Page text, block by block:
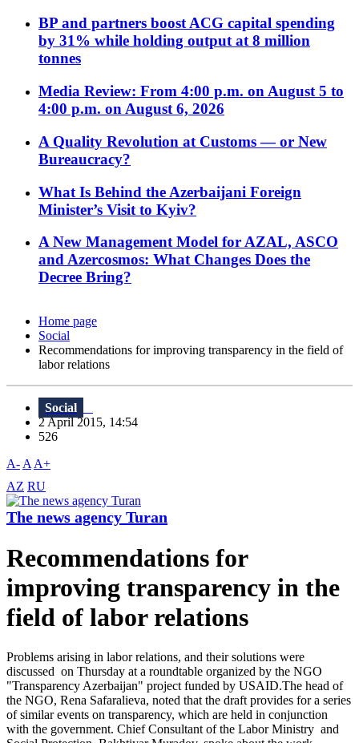
BP and partners boost ACG capital spending
by 31% while holding output at 8 million
tonnes
Media Review: From 4:00 p.m. on August 5 to
4:00 p.m. on August 6, 2026
A Quality Revolution at Customs — or New
Bureaucracy?
What Is Behind the Azerbaijani Foreign
Minister’s Visit to Kyiv?
A New Management Model for AZAL, ASCO
and Azercosmos: What Changes Does the
Decree Bring?
Home page
Social
Recommendations for improving transparency in the field of
labor relations
Social
2 April 2015, 14:54
526
A- A A+
AZ RU
The news agency Turan
Recommendations for
improving transparency in the
field of labor relations
Problems arising in labor relations, and their solutions were
discussed on Thursday at a roundtable organized by the NGO
"Transparency Azerbaijan" project funded by USAID.The head of
the NGO, Rena Safaralieva, noted that the draft provides for a series
of similar events on transparency, which are held in conjunction
with the government. Chief Consultant of the Labor Ministry and